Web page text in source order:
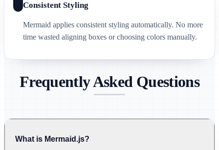
Consistent Styling
Mermaid applies consistent styling automatically. No more
time wasted aligning boxes or choosing colors manually.
Frequently Asked Questions
What is Mermaid.js?